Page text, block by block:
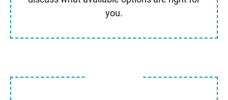
you.
Schedule through MyChart